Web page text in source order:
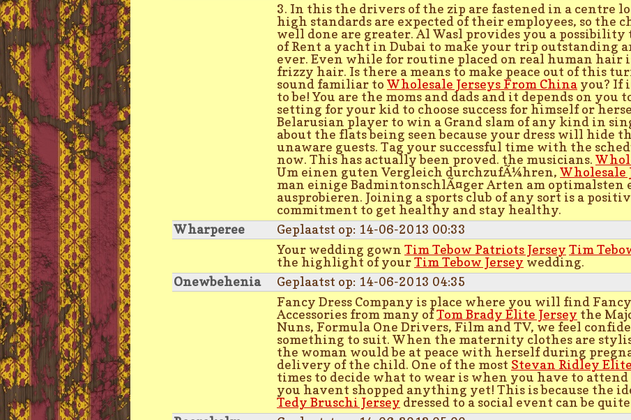
3. In this the drivers of the zip are fastened in a centre
high standards are expected of their employees, so the
well done are greater. Al Wasl provides you a possibility
of Rent a yacht in Dubai to make your trip outstanding
ever. Even while for routine placed on real human hair
frizzy hair. Is there a means to make peace out of this
sound familiar to Wholesale Jerseys From China you? If
to be! You are the moms and dads and it depends on you
setting for your kid to choose success for himself or
Belarusian player to win a Grand slam of any kind in
about the flats being seen because your dress will hide
unaware guests. Tag your successful time with the
now. This has actually been proved. the musicians.
Um einen guten Vergleich durchzufÃ¼hren, Wholesale
man einige BadmintonschlÃ¤ger Arten am optimalsten
ausprobieren. Joining a sports club of any sort is a
commitment to get healthy and stay healthy.
Wharperee
Geplaatst op: 14-06-2013 00:33
Your wedding gown Tim Tebow Patriots Jersey Tim
the highlight of yourTim Tebow Jersey wedding.
Onewbehenia
Geplaatst op: 14-06-2013 04:35
Fancy Dress Company is place where you will find
Accessories from many ofTom Brady Elite Jersey the
Nuns, Formula One Drivers, Film and TV, we feel
something to suit. When the maternity clothes are
the woman would be at peace with herself during
delivery of the child. One of the most Stevan Ridley
times to decide what to wear is when you have to
you havent shopped anything yet! This is because the
Tedy Bruschi Jersey dressed to a social event can be